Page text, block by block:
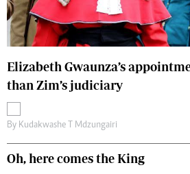
Elizabeth Gwaunza’s
than Zim’s judiciary
By Kudakwashe T Mdzungairi
Oh, here comes the King